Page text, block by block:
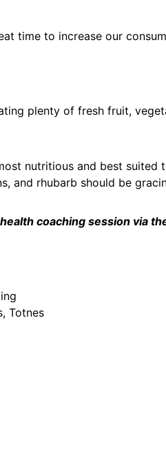
time to increase our
plenty of fresh fruit,
nutritious and best suited
and rhubarb should be
coaching session via
Totnes